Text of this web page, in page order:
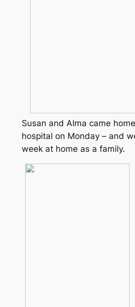
Susan and Alma came
hospital on Monday – and
week at home as a family.